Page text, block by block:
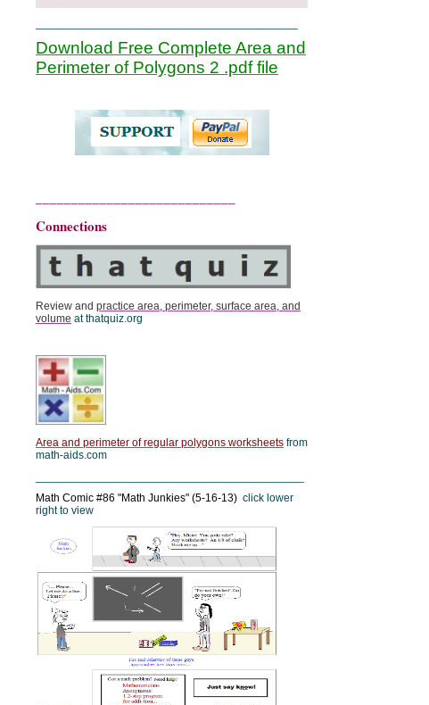
Download Free Complete Area and
Perimeter of Polygons 2 .pdf file
Connections
Review and practice area, perimeter, surface area, and
volume at thatquiz.org
Area and perimeter of regular polygons worksheets from
math-aids.com
Math Comic #86 "Math Junkies" (5-16-13) click lower
right to view